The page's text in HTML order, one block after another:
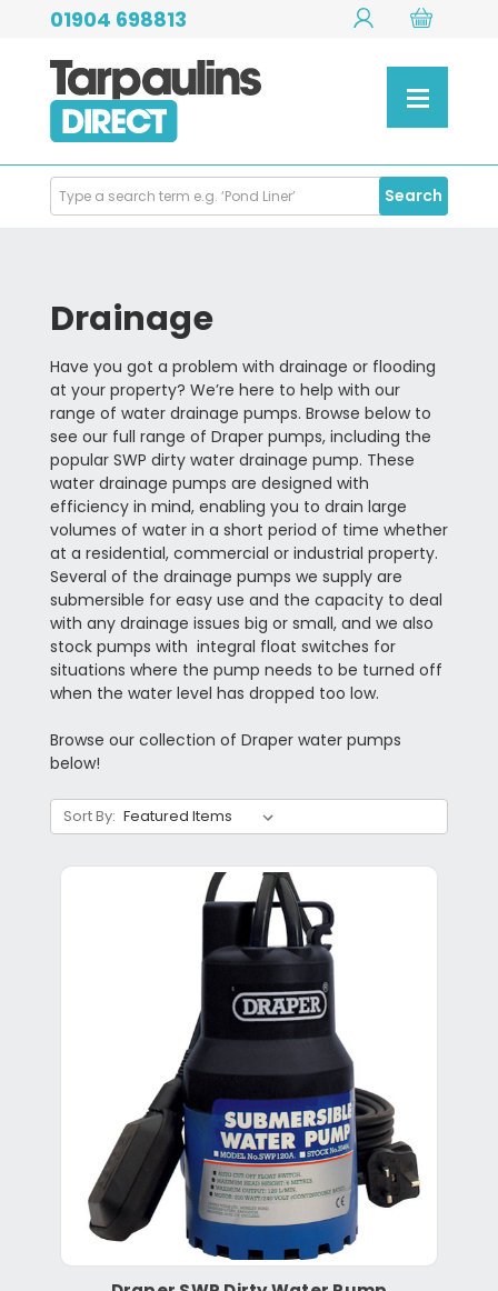
01904 698813
Search
Products
Search
Drainage
Have you got a problem with drainage or flooding
at your property? We’re here to help with our
range of water drainage pumps. Browse below to
see our full range of Draper pumps, including the
popular SWP dirty water drainage pump. These
water drainage pumps are designed with
efficiency in mind, enabling you to drain large
volumes of water in a short period of time whether
at a residential, commercial or industrial property.
Several of the drainage pumps we supply are
submersible for easy use and the capacity to deal
with any drainage issues big or small, and we also
stock pumps with integral float switches for
situations where the pump needs to be turned off
when the water level has dropped too low.
Browse our collection of Draper water pumps
below!
Sort By: